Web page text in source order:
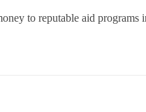
to reputable aid